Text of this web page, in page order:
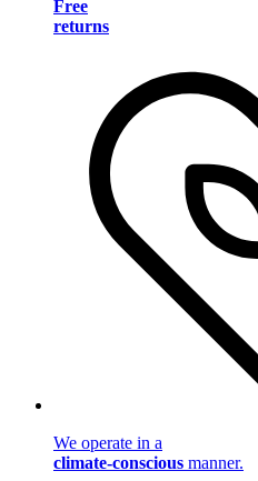
Free
returns
We operate in a
climate-conscious manner.